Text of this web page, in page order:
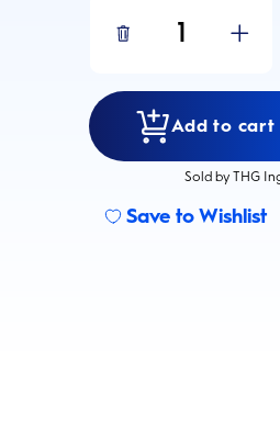
1
Add to cart
Sold by THG
Save to Wishlist